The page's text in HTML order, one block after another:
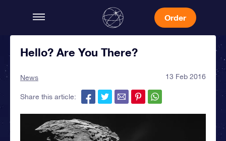
Order
Hello? Are You There?
News 13 Feb 2016
Share this article: